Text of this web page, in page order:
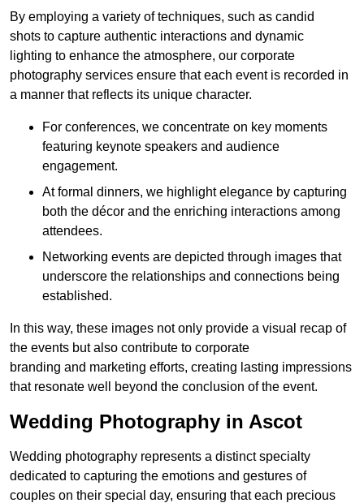
By employing a variety of techniques, such as candid
shots to capture authentic interactions and dynamic
lighting to enhance the atmosphere, our corporate
photography services ensure that each event is recorded in
a manner that reflects its unique character.
For conferences, we concentrate on key moments
featuring keynote speakers and audience
engagement.
At formal dinners, we highlight elegance by capturing
both the décor and the enriching interactions among
attendees.
Networking events are depicted through images that
underscore the relationships and connections being
established.
In this way, these images not only provide a visual recap of
the events but also contribute to corporate
branding and marketing efforts, creating lasting impressions
that resonate well beyond the conclusion of the event.
Wedding Photography in Ascot
Wedding photography represents a distinct specialty
dedicated to capturing the emotions and gestures of
couples on their special day, ensuring that each precious